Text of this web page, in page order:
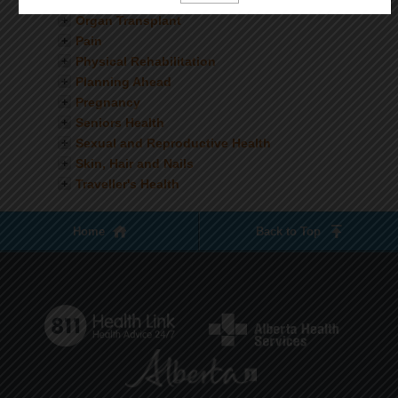
Organ Transplant
Pain
Physical Rehabilitation
Planning Ahead
Pregnancy
Seniors Health
Sexual and Reproductive Health
Skin, Hair and Nails
Traveller's Health
Home Back to Top